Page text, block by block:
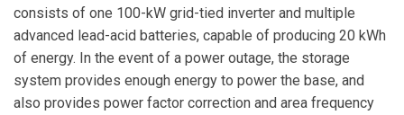
consists of one 100-kW grid-tied inverter and multiple
advanced lead-acid batteries, capable of producing 20 kWh
of energy. In the event of a power outage, the storage
system provides enough energy to power the base, and
also provides power factor correction and area frequency